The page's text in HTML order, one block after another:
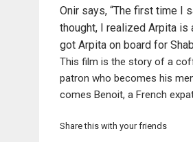
Onir says, “The first time I
thought, I realized Arpita is
got Arpita on board for
This film is the story of a
patron who becomes his
comes Benoit, a French
Share this with your friends